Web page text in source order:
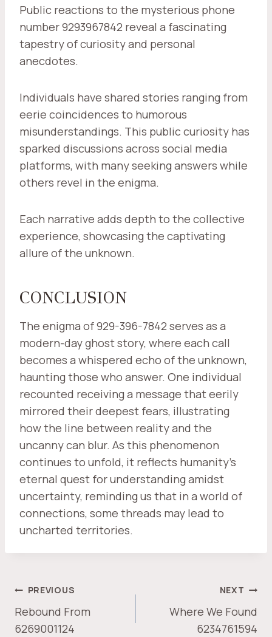
Public reactions to the mysterious phone
number 9293967842 reveal a fascinating
tapestry of curiosity and personal
anecdotes.
Individuals have shared stories ranging from
eerie coincidences to humorous
misunderstandings. This public curiosity has
sparked discussions across social media
platforms, with many seeking answers while
others revel in the enigma.
Each narrative adds depth to the collective
experience, showcasing the captivating
allure of the unknown.
CONCLUSION
The enigma of 929-396-7842 serves as a
modern-day ghost story, where each call
becomes a whispered echo of the unknown,
haunting those who answer. One individual
recounted receiving a message that eerily
mirrored their deepest fears, illustrating
how the line between reality and the
uncanny can blur. As this phenomenon
continues to unfold, it reflects humanity's
eternal quest for understanding amidst
uncertainty, reminding us that in a world of
connections, some threads may lead to
uncharted territories.
POST
NAVIGATION
PREVIOUS
Rebound From
6269001124
NEXT
Where We Found
6234761594